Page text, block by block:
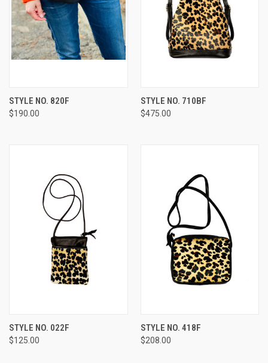
STYLE NO. 820F
$190.00
STYLE NO. 710BF
$475.00
STYLE NO. 022F
$125.00
STYLE NO. 418F
$208.00